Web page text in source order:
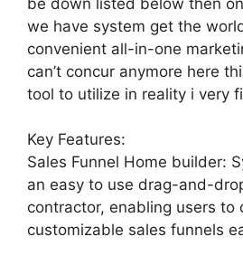
we have system get the
convenient all-in-one
can’t concur anymore here
tool to utilize in reality i very
Key Features:
Sales Funnel Home builder:
an easy to use drag-and-
contractor, enabling users to
customizable sales funnels